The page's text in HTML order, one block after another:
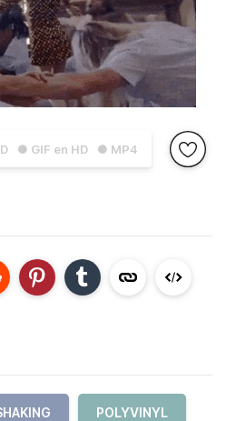
● GIF en HD ● MP4
POLYVINYL